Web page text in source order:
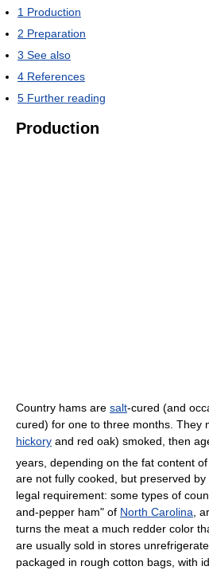
1 Production
2 Preparation
3 See also
4 References
5 Further reading
Production
Country hams are salt-cured (and
cured) for one to three months. They
hickory and red oak) smoked, then
years, depending on the fat content of
are not fully cooked, but preserved
legal requirement: some types of
and-pepper ham" of North Carolina,
turns the meat a much redder color
are usually sold in stores
packaged in rough cotton bags, with